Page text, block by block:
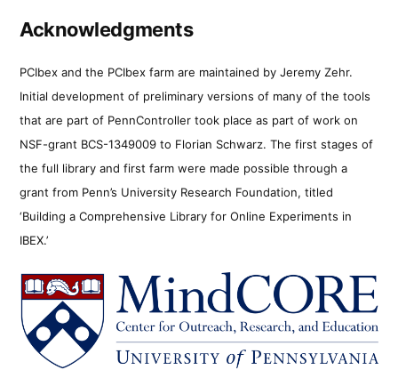
Acknowledgments
PCIbex and the PCIbex farm are maintained by Jeremy Zehr.
Initial development of preliminary versions of many of the tools
that are part of PennController took place as part of work on
NSF-grant BCS-1349009 to Florian Schwarz. The first stages of
the full library and first farm were made possible through a
grant from Penn’s University Research Foundation, titled
‘Building a Comprehensive Library for Online Experiments in
IBEX.’